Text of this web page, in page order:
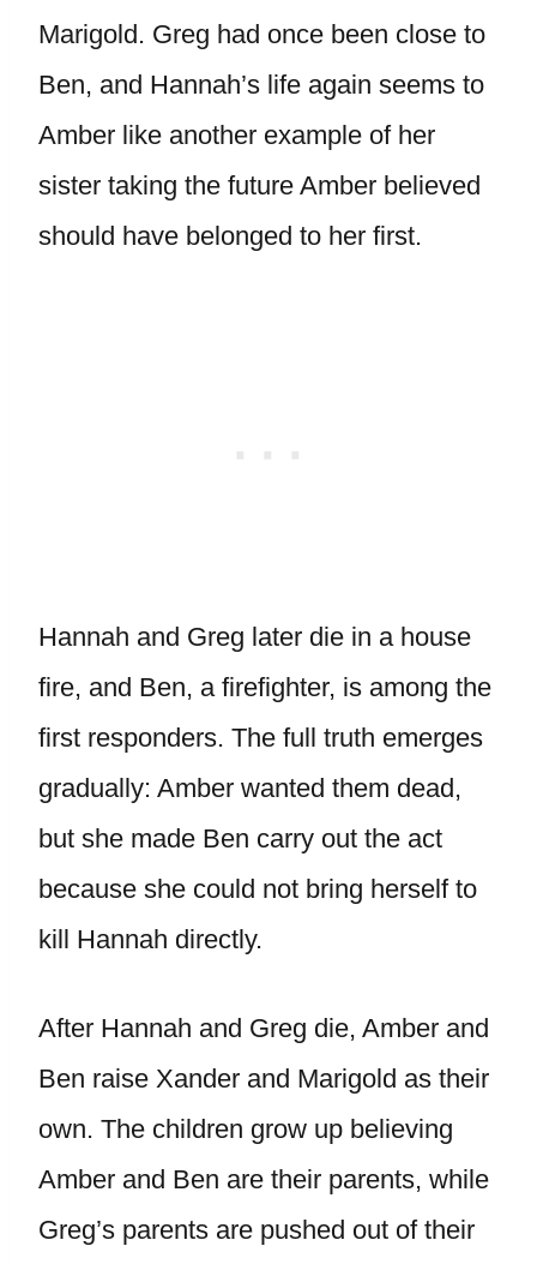
Marigold. Greg had once been close to
Ben, and Hannah’s life again seems to
Amber like another example of her
sister taking the future Amber believed
should have belonged to her first.
Hannah and Greg later die in a house
fire, and Ben, a firefighter, is among the
first responders. The full truth emerges
gradually: Amber wanted them dead,
but she made Ben carry out the act
because she could not bring herself to
kill Hannah directly.
After Hannah and Greg die, Amber and
Ben raise Xander and Marigold as their
own. The children grow up believing
Amber and Ben are their parents, while
Greg’s parents are pushed out of their